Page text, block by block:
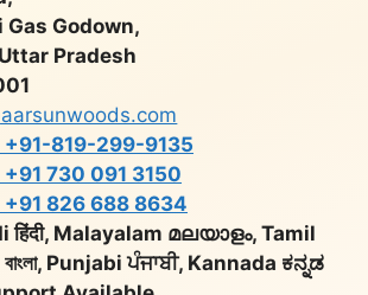
Gas Godown,
Pradesh
+91-819-299-9135
730 091 3150
+91 826 688 8634
हिंदी, Malayalam മലയാളം, Tamil
Punjabi ਪੰਜਾਬੀ, Kannada ಕನ್ನಡ